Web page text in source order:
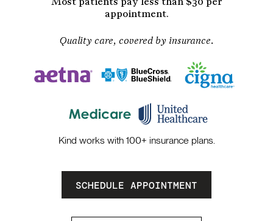
appointment.
Quality care, covered by insurance.
Kind works with 100+ insurance plans.
SCHEDULE APPOINTMENT